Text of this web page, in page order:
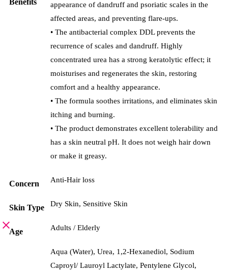
appearance of dandruff and psoriatic scales in the
affected areas, and preventing flare-ups.
• The antibacterial complex DDL prevents the
recurrence of scales and dandruff. Highly
concentrated urea has a strong keratolytic effect; it
moisturises and regenerates the skin, restoring
comfort and a healthy appearance.
• The formula soothes irritations, and eliminates skin
itching and burning.
• The product demonstrates excellent tolerability and
has a skin neutral pH. It does not weigh hair down
or make it greasy.
Concern Anti-Hair loss
Skin Type Dry Skin, Sensitive Skin
Age Adults / Elderly
Aqua (Water), Urea, 1,2-Hexanediol, Sodium
Caproyl/ Lauroyl Lactylate, Pentylene Glycol,